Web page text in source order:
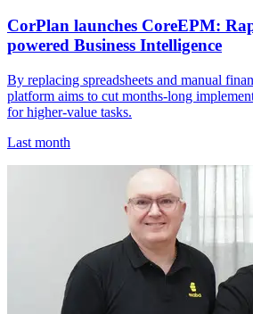
CorPlan launches CoreEPM:
powered Business Intelligence
By replacing spreadsheets and manual
platform aims to cut months-long
for higher-value tasks.
Last month